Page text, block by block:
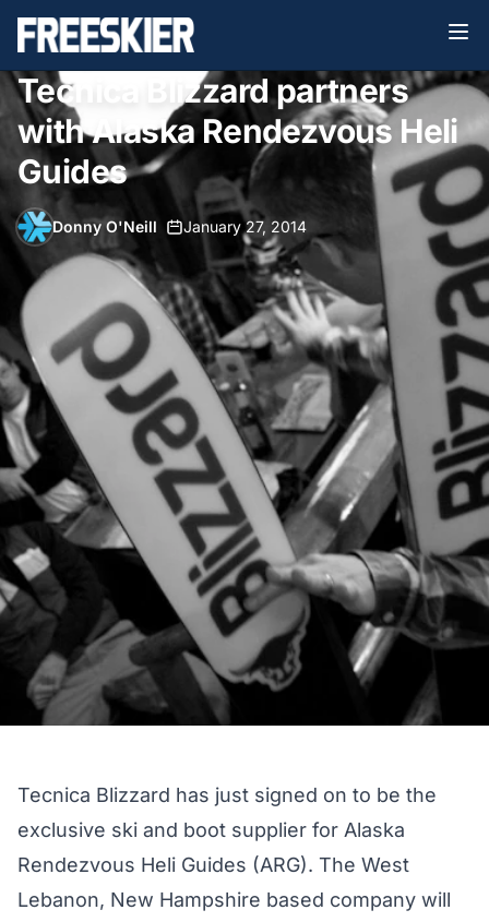
Tecnica Blizzard partners
with Alaska Rendezvous Heli
Guides
Donny O'Neill January 27, 2014
Tecnica Blizzard has just signed on to be the
exclusive ski and boot supplier for Alaska
Rendezvous Heli Guides (ARG). The West
Lebanon, New Hampshire based company will